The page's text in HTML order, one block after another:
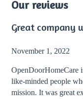
Our reviews
Great company
November 1, 2022
OpenDoorHomeCare
like-minded people
mission. It was great